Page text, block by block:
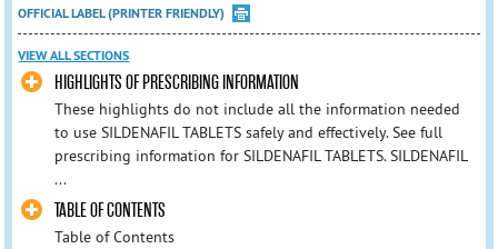
OFFICIAL LABEL (PRINTER FRIENDLY)
VIEW ALL SECTIONS
HIGHLIGHTS OF PRESCRIBING INFORMATION
These highlights do not include all the information needed
to use SILDENAFIL TABLETS safely and effectively. See full
prescribing information for SILDENAFIL TABLETS. SILDENAFIL
...
TABLE OF CONTENTS
Table of Contents